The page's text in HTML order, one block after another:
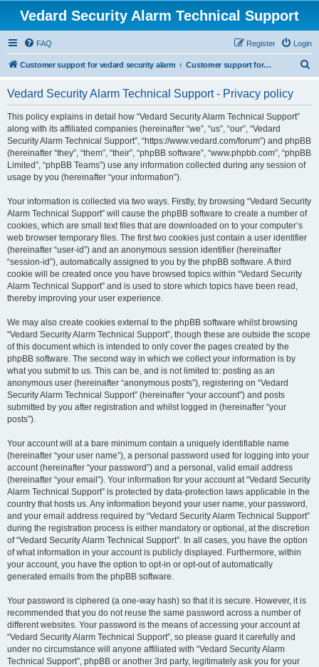
Vedard Security Alarm Technical Support
FAQ Login
Register
Customer support for vedard security alarm Customer support for vedard security alarm
Vedard Security Alarm Technical Support - Privacy policy
This policy explains in detail how “Vedard Security Alarm Technical Support”
along with its affiliated companies (hereinafter “we”, “us”, “our”, “Vedard
Security Alarm Technical Support”, “https://www.vedard.com/forum”) and phpBB
(hereinafter “they”, “them”, “their”, “phpBB software”, “www.phpbb.com”, “phpBB
Limited”, “phpBB Teams”) use any information collected during any session of
usage by you (hereinafter “your information”).
Your information is collected via two ways. Firstly, by browsing “Vedard Security
Alarm Technical Support” will cause the phpBB software to create a number of
cookies, which are small text files that are downloaded on to your computer’s
web browser temporary files. The first two cookies just contain a user identifier
(hereinafter “user-id”) and an anonymous session identifier (hereinafter
“session-id”), automatically assigned to you by the phpBB software. A third
cookie will be created once you have browsed topics within “Vedard Security
Alarm Technical Support” and is used to store which topics have been read,
thereby improving your user experience.
We may also create cookies external to the phpBB software whilst browsing
“Vedard Security Alarm Technical Support”, though these are outside the scope
of this document which is intended to only cover the pages created by the
phpBB software. The second way in which we collect your information is by
what you submit to us. This can be, and is not limited to: posting as an
anonymous user (hereinafter “anonymous posts”), registering on “Vedard
Security Alarm Technical Support” (hereinafter “your account”) and posts
submitted by you after registration and whilst logged in (hereinafter “your
posts”).
Your account will at a bare minimum contain a uniquely identifiable name
(hereinafter “your user name”), a personal password used for logging into your
account (hereinafter “your password”) and a personal, valid email address
(hereinafter “your email”). Your information for your account at “Vedard Security
Alarm Technical Support” is protected by data-protection laws applicable in the
country that hosts us. Any information beyond your user name, your password,
and your email address required by “Vedard Security Alarm Technical Support”
during the registration process is either mandatory or optional, at the discretion
of “Vedard Security Alarm Technical Support”. In all cases, you have the option
of what information in your account is publicly displayed. Furthermore, within
your account, you have the option to opt-in or opt-out of automatically
generated emails from the phpBB software.
Your password is ciphered (a one-way hash) so that it is secure. However, it is
recommended that you do not reuse the same password across a number of
different websites. Your password is the means of accessing your account at
“Vedard Security Alarm Technical Support”, so please guard it carefully and
under no circumstance will anyone affiliated with “Vedard Security Alarm
Technical Support”, phpBB or another 3rd party, legitimately ask you for your